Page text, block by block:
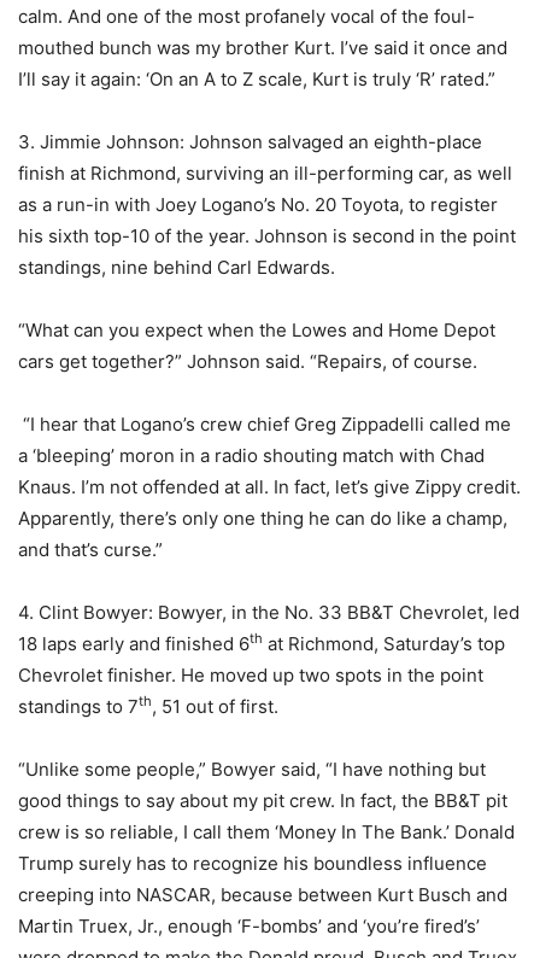
calm. And one of the most profanely vocal of the foul-
mouthed bunch was my brother Kurt. I’ve said it once and
I’ll say it again: ‘On an A to Z scale, Kurt is truly ‘R’ rated.”
3. Jimmie Johnson: Johnson salvaged an eighth-place
finish at Richmond, surviving an ill-performing car, as well
as a run-in with Joey Logano’s No. 20 Toyota, to register
his sixth top-10 of the year. Johnson is second in the point
standings, nine behind Carl Edwards.
“What can you expect when the Lowes and Home Depot
cars get together?” Johnson said. “Repairs, of course.
“I hear that Logano’s crew chief Greg Zippadelli called me
a ‘bleeping’ moron in a radio shouting match with Chad
Knaus. I’m not offended at all. In fact, let’s give Zippy credit.
Apparently, there’s only one thing he can do like a champ,
and that’s curse.”
4. Clint Bowyer: Bowyer, in the No. 33 BB&T Chevrolet, led
18 laps early and finished 6th at Richmond, Saturday’s top
Chevrolet finisher. He moved up two spots in the point
standings to 7th, 51 out of first.
“Unlike some people,” Bowyer said, “I have nothing but
good things to say about my pit crew. In fact, the BB&T pit
crew is so reliable, I call them ‘Money In The Bank.’ Donald
Trump surely has to recognize his boundless influence
creeping into NASCAR, because between Kurt Busch and
Martin Truex, Jr., enough ‘F-bombs’ and ‘you’re fired’s’